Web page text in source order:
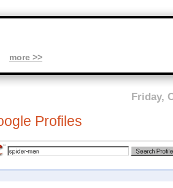
Friday,
Profiles
more >>